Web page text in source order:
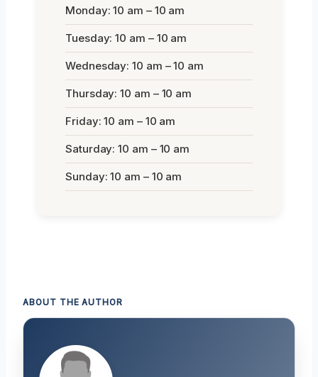
Monday: 10 am – 10 am
Tuesday: 10 am – 10 am
Wednesday: 10 am – 10 am
Thursday: 10 am – 10 am
Friday: 10 am – 10 am
Saturday: 10 am – 10 am
Sunday: 10 am – 10 am
ABOUT THE AUTHOR